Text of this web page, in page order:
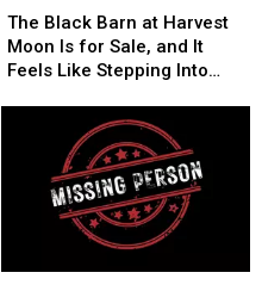
Black
Barn
at
The Black Barn at Harvest
Moon Is for Sale, and It
Feels Like Stepping Into
Black
Barn
at